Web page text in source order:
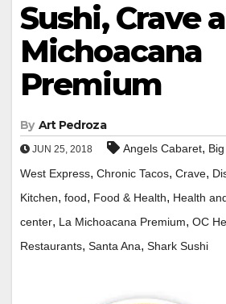
Sushi, Crave
Michoacana
Premium
By Art Pedroza
JUN 25, 2018 Angels Cabaret,
West Express, Chronic Tacos, Crave,
Kitchen, food, Food & Health, Health
center, La Michoacana Premium, OC
Restaurants, Santa Ana, Shark Sushi